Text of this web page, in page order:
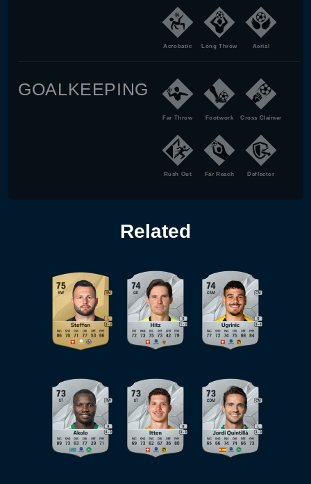
Acrobatic Long Throw Aerial
GOALKEEPING
Far Throw Footwork Cross Claimer
Rush Out Far Reach Deflector
Related